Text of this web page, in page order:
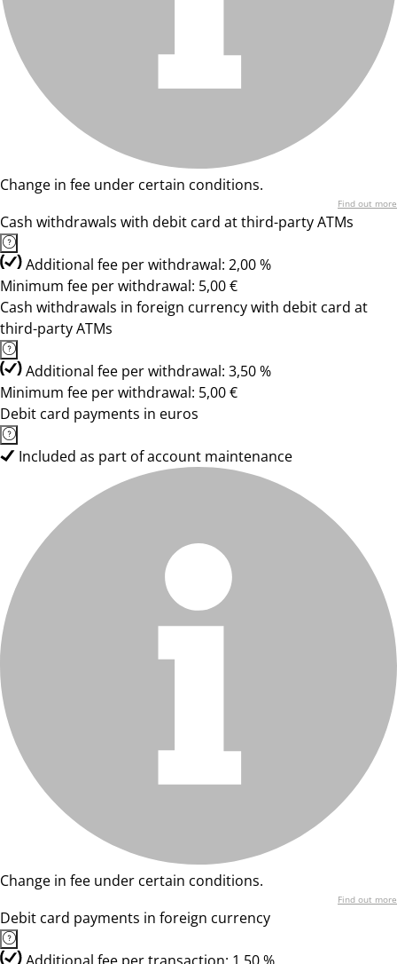
Change in fee under certain conditions.
Find out more
Cash withdrawals with debit card at third-party ATMs
Additional fee per withdrawal: 2,00 %
Minimum fee per withdrawal: 5,00 €
Cash withdrawals in foreign currency with debit card at
third-party ATMs
Additional fee per withdrawal: 3,50 %
Minimum fee per withdrawal: 5,00 €
Debit card payments in euros
Included as part of account maintenance
Change in fee under certain conditions.
Find out more
Debit card payments in foreign currency